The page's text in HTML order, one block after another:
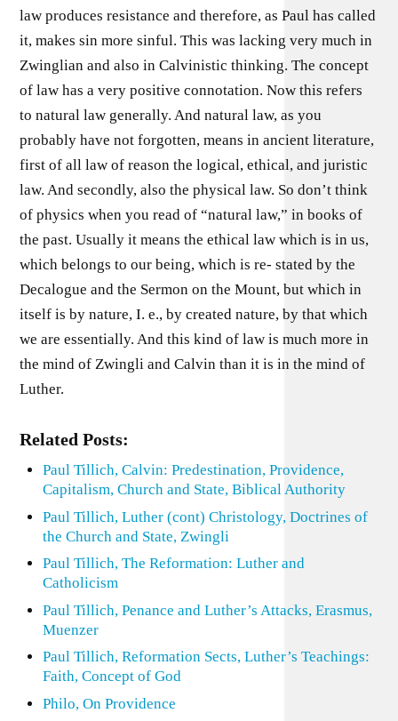
law produces resistance and therefore, as Paul has called
it, makes sin more sinful. This was lacking very much in
Zwinglian and also in Calvinistic thinking. The concept
of law has a very positive connotation. Now this refers
to natural law generally. And natural law, as you
probably have not forgotten, means in ancient literature,
first of all law of reason the logical, ethical, and juristic
law. And secondly, also the physical law. So don’t think
of physics when you read of “natural law,” in books of
the past. Usually it means the ethical law which is in us,
which belongs to our being, which is re- stated by the
Decalogue and the Sermon on the Mount, but which in
itself is by nature, I. e., by created nature, by that which
we are essentially. And this kind of law is much more in
the mind of Zwingli and Calvin than it is in the mind of
Luther.
Related Posts:
Paul Tillich, Calvin: Predestination, Providence,
Capitalism, Church and State, Biblical Authority
Paul Tillich, Luther (cont) Christology, Doctrines of
the Church and State, Zwingli
Paul Tillich, The Reformation: Luther and
Catholicism
Paul Tillich, Penance and Luther’s Attacks, Erasmus,
Muenzer
Paul Tillich, Reformation Sects, Luther’s Teachings:
Faith, Concept of God
Philo, On Providence